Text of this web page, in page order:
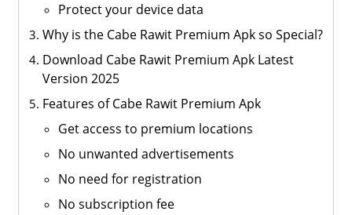
Protect your device data
Why is the Cabe Rawit Premium Apk so Special?
Download Cabe Rawit Premium Apk Latest
Version 2025
Features of Cabe Rawit Premium Apk
Get access to premium locations
No unwanted advertisements
No need for registration
No subscription fee